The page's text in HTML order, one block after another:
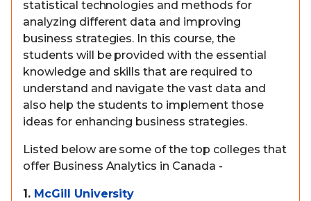
statistical technologies and methods for
analyzing different data and improving
business strategies. In this course, the
students will be provided with the essential
knowledge and skills that are required to
understand and navigate the vast data and
also help the students to implement those
ideas for enhancing business strategies.
Listed below are some of the top colleges that
offer Business Analytics in Canada -
1. McGill University